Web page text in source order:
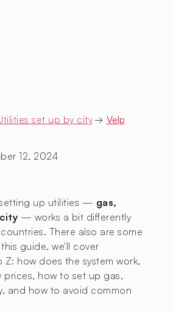
set up by city → Velp
12, 2024
up utilities — gas,
— works a bit differently
There also are some
guide, we'll cover
Z: how does the system work,
prices, how to set up gas,
and how to avoid common